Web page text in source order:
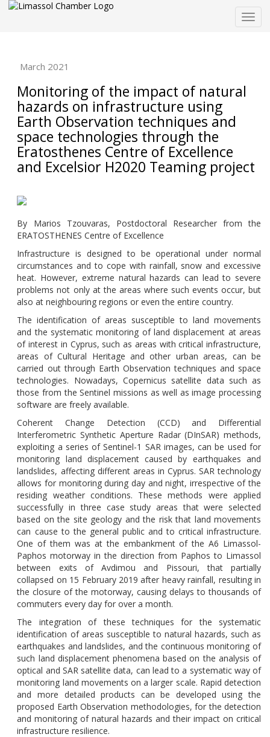
March 2021
Monitoring of the impact of natural
hazards on infrastructure using
Earth Observation techniques and
space technologies through the
Eratosthenes Centre of Excellence
and Excelsior H2020 Teaming project
By Marios Tzouvaras, Postdoctoral Researcher from the
ERATOSTHENES Centre of Excellence
Infrastructure is designed to be operational under normal
circumstances and to cope with rainfall, snow and excessive
heat. However, extreme natural hazards can lead to severe
problems not only at the areas where such events occur, but
also at neighbouring regions or even the entire country.
The identification of areas susceptible to land movements
and the systematic monitoring of land displacement at areas
of interest in Cyprus, such as areas with critical infrastructure,
areas of Cultural Heritage and other urban areas, can be
carried out through Earth Observation techniques and space
technologies. Nowadays, Copernicus satellite data such as
those from the Sentinel missions as well as image processing
software are freely available.
Coherent Change Detection (CCD) and Differential
Interferometric Synthetic Aperture Radar (DInSAR) methods,
exploiting a series of Sentinel-1 SAR images, can be used for
monitoring land displacement caused by earthquakes and
landslides, affecting different areas in Cyprus. SAR technology
allows for monitoring during day and night, irrespective of the
residing weather conditions. These methods were applied
successfully in three case study areas that were selected
based on the site geology and the risk that land movements
can cause to the general public and to critical infrastructure.
One of them was at the embankment of the A6 Limassol-
Paphos motorway in the direction from Paphos to Limassol
between exits of Avdimou and Pissouri, that partially
collapsed on 15 February 2019 after heavy rainfall, resulting in
the closure of the motorway,causing delays to thousands of
commuters every dayfor over a month.
The integration of these techniques for the systematic
identification of areas susceptible to natural hazards, such as
earthquakes and landslides, and the continuous monitoring of
such land displacement phenomena based on the analysis of
optical and SAR satellite data, can lead to a systematic way of
monitoring land movements on a larger scale. Rapid detection
and more detailed products can be developed using the
proposed Earth Observation methodologies, for the detection
and monitoring of natural hazards and their impact on critical
infrastructure resilience.